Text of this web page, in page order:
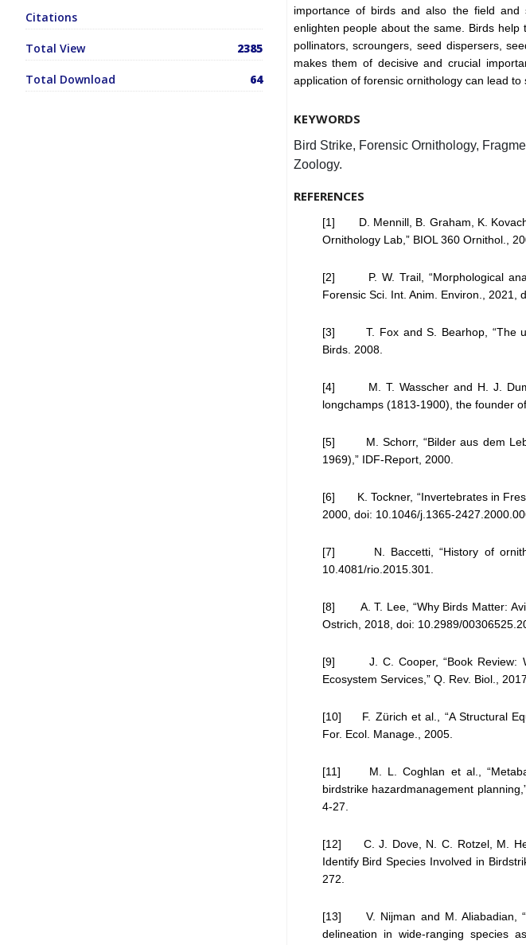
Citations
Total View 2385
Total Download 64
importance of birds and also the field and
enlighten people about the same. Birds
pollinators, scroungers, seed dispersers,
makes them of decisive and crucial
application of forensic ornithology can lead
KEYWORDS
Bird Strike, Forensic Ornithology,
Zoology.
REFERENCES
[1] D. Mennill, B. Graham, K.
Ornithology Lab,” BIOL 360 Ornithol.,
[2] P. W. Trail, “Morphological
Forensic Sci. Int. Anim. Environ., 2021,
[3] T. Fox and S. Bearhop, “The
Birds. 2008.
[4] M. T. Wasscher and H. J.
longchamps (1813-1900), the founder
[5] M. Schorr, “Bilder aus dem
1969),” IDF-Report, 2000.
[6] K. Tockner, “Invertebrates in
2000, doi: 10.1046/j.1365-
[7] N. Baccetti, “History of
10.4081/rio.2015.301.
[8] A. T. Lee, “Why Birds Matter:
Ostrich, 2018, doi: 10.2989/
[9] J. C. Cooper, “Book Review:
Ecosystem Services,” Q. Rev. Biol., 2017.
[10] F. Zürich et al., “A Structural
For. Ecol. Manage., 2005.
[11] M. L. Coghlan et al.,
birdstrike hazardmanagement
4-27.
[12] C. J. Dove, N. C. Rotzel, M.
Identify Bird Species Involved in
272.
[13] V. Nijman and M. Aliabadian,
delineation in wide-ranging species